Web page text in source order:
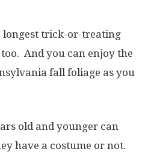
longest trick-or-treating
And you can enjoy the
fall foliage as you
old and younger can
have a costume or not.